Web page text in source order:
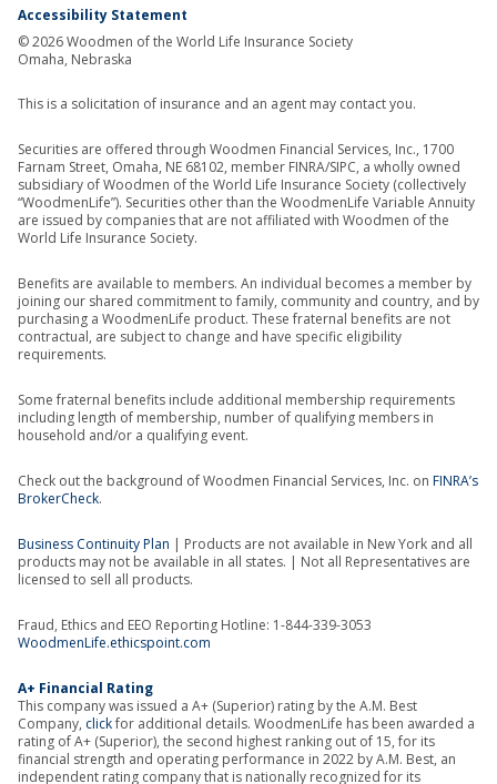
Accessibility Statement
© 2026 Woodmen of the World Life Insurance Society
Omaha, Nebraska
This is a solicitation of insurance and an agent may contact you.
Securities are offered through Woodmen Financial Services, Inc., 1700
Farnam Street, Omaha, NE 68102, member FINRA/SIPC, a wholly owned
subsidiary of Woodmen of the World Life Insurance Society (collectively
“WoodmenLife”). Securities other than the WoodmenLife Variable Annuity
are issued by companies that are not affiliated with Woodmen of the
World Life Insurance Society.
Benefits are available to members. An individual becomes a member by
joining our shared commitment to family, community and country, and by
purchasing a WoodmenLife product. These fraternal benefits are not
contractual, are subject to change and have specific eligibility
requirements.
Some fraternal benefits include additional membership requirements
including length of membership, number of qualifying members in
household and/or a qualifying event.
Check out the background of Woodmen Financial Services, Inc. on FINRA’s
BrokerCheck.
Business Continuity Plan | Products are not available in New York and all
products may not be available in all states. | Not all Representatives are
licensed to sell all products.
Fraud, Ethics and EEO Reporting Hotline: 1-844-339-3053
WoodmenLife.ethicspoint.com
A+ Financial Rating
This company was issued a A+ (Superior) rating by the A.M. Best
Company, clickfor additional details. WoodmenLife has been awarded a
rating of A+ (Superior), the second highest ranking out of 15, for its
financial strength and operating performance in 2022 by A.M. Best, an
independent rating company that is nationally recognized for its